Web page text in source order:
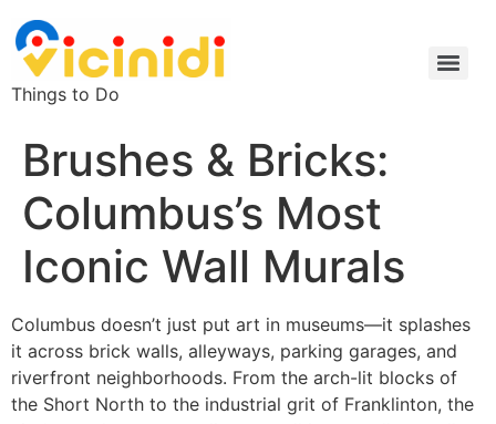
Things to Do
Brushes & Bricks:
Columbus’s Most
Iconic Wall Murals
Columbus doesn’t just put art in museums—it splashes
it across brick walls, alleyways, parking garages, and
riverfront neighborhoods. From the arch-lit blocks of
the Short North to the industrial grit of Franklinton, the